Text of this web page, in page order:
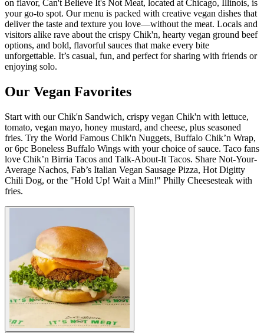
on flavor, Can't Believe It's Not Meat, located at Chicago, Illinois, is
your go-to spot. Our menu is packed with creative vegan dishes that
deliver the taste and texture you love—without the meat. Locals and
visitors alike rave about the crispy Chik'n, hearty vegan ground beef
options, and bold, flavorful sauces that make every bite
unforgettable. It’s casual, fun, and perfect for sharing with friends or
enjoying solo.
Our Vegan Favorites
Start with our Chik'n Sandwich, crispy vegan Chik'n with lettuce,
tomato, vegan mayo, honey mustard, and cheese, plus seasoned
fries. Try the World Famous Chik'n Nuggets, Buffalo Chik’n Wrap,
or 6pc Boneless Buffalo Wings with your choice of sauce. Taco fans
love Chik’n Birria Tacos and Talk-About-It Tacos. Share Not-Your-
Average Nachos, Fab’s Italian Vegan Sausage Pizza, Hot Digitty
Chili Dog, or the "Hold Up! Wait a Min!" Philly Cheesesteak with
fries.